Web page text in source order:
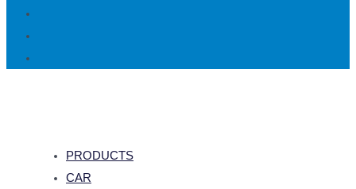
PRODUCTS
CAR